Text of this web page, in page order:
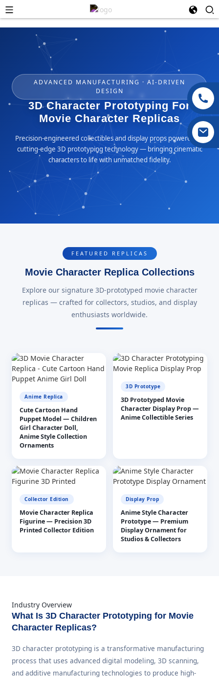
ADVANCED MANUFACTURING · AI-DRIVEN
DESIGN
3D Character Prototyping For
Movie Character Replicas
Precision-engineered collectibles and display props powered by
cutting-edge 3D prototyping technology — bringing cinematic
characters to life with unmatched fidelity.
FEATURED REPLICAS
Movie Character Replica Collections
Explore our signature 3D-prototyped movie character
replicas — crafted for collectors, studios, and display
enthusiasts worldwide.
Anime Replica
Cute Cartoon Hand
Puppet Model — Children
Girl Character Doll,
Anime Style Collection
Ornaments
3D Prototype
3D Prototyped Movie
Character Display Prop —
Anime Collectible Series
Collector Edition
Movie Character Replica
Figurine — Precision 3D
Printed Collector Edition
Display Prop
Anime Style Character
Prototype — Premium
Display Ornament for
Studios & Collectors
Industry Overview
What Is 3D Character Prototyping for Movie
Character Replicas?
3D character prototyping is a transformative manufacturing
process that uses advanced digital modeling, 3D scanning,
and additive manufacturing technologies to produce high-